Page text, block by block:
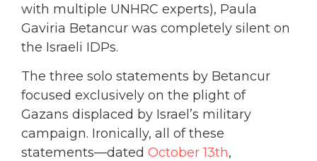
with multiple UNHRC experts), Paula
Gaviria Betancur was completely silent on
the Israeli IDPs.
The three solo statements by Betancur
focused exclusively on the plight of
Gazans displaced by Israel’s military
campaign. Ironically, all of these
statements—dated October 13th,